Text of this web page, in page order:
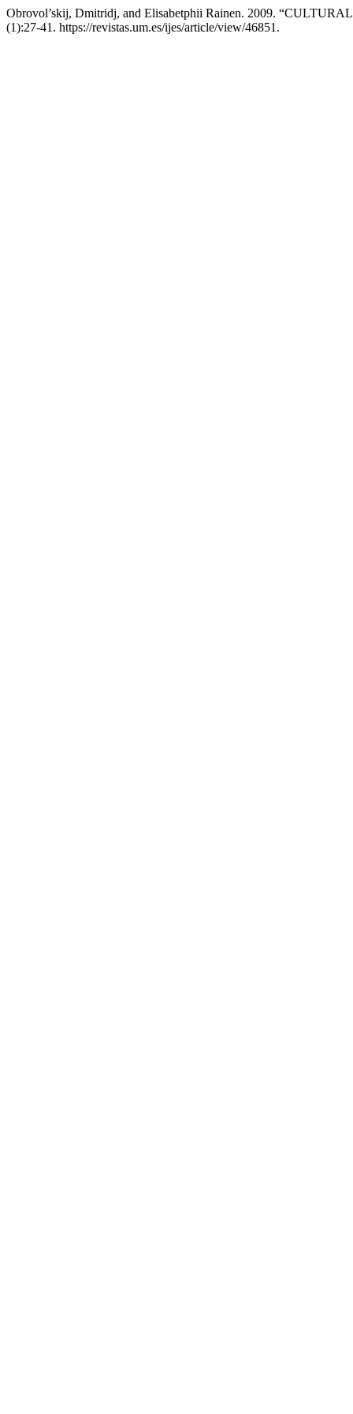
Obrovol’skij, Dmitridj, and Elisabetphii Rainen. 2009.
(1):27-41. https://revistas.um.es/ijes/article/view/46851.